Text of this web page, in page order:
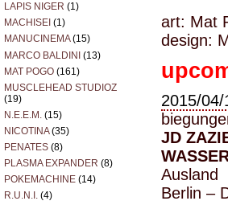
LAPIS NIGER (1)
MACHISEI (1)
MANUCINEMA(15)
MARCO BALDINI (13)
MAT POGO (161)
MUSCLEHEAD STUDIOZ
(19)
N.E.E.M. (15)
NICOTINA(35)
PENATES (8)
PLASMA EXPANDER (8)
POKEMACHINE (14)
R.U.N.I. (4)
art: Mat
design:
2015/04/
JD
Ausland
Berlin –